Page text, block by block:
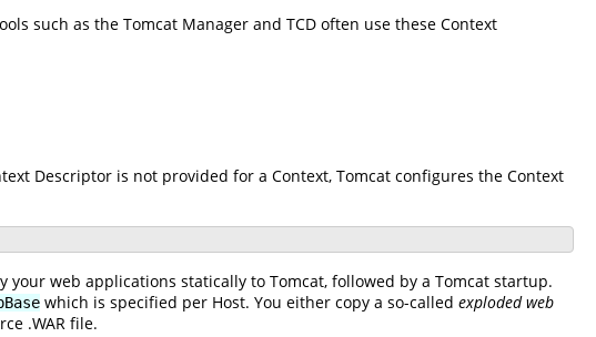
such as the Tomcat Manager and TCD often use these Context
Descriptor is not provided for a Context, Tomcat configures the Context
web applications statically to Tomcat, followed by a Tomcat startup.
which is specified per Host. You either copy a so-called exploded web
.WAR file.